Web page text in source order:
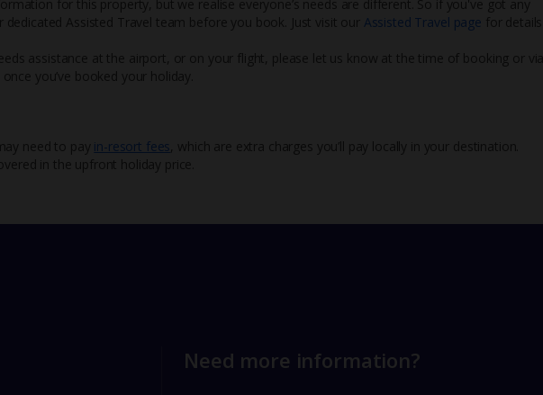
for this property, but we realise everyone’s needs are different. So if you've got any
Assisted Travel team before you book. Just visit our Assisted Travel page for details
assistance at the airport, or on your flight, please let us know at the time of booking or via
you’ve booked your holiday.
need to pay in-resort fees , which are extra charges you’ll pay locally in your destination.
in the upfront holiday price.
Need more information?